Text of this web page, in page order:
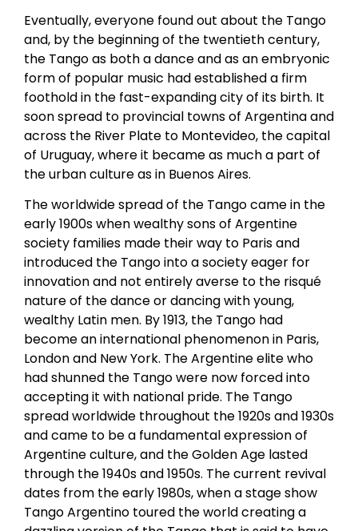
Eventually, everyone found out about the Tango
and, by the beginning of the twentieth century,
the Tango as both a dance and as an embryonic
form of popular music had established a firm
foothold in the fast-expanding city of its birth. It
soon spread to provincial towns of Argentina and
across the River Plate to Montevideo, the capital
of Uruguay, where it became as much a part of
the urban culture as in Buenos Aires.
The worldwide spread of the Tango came in the
early 1900s when wealthy sons of Argentine
society families made their way to Paris and
introduced the Tango into a society eager for
innovation and not entirely averse to the risqué
nature of the dance or dancing with young,
wealthy Latin men. By 1913, the Tango had
become an international phenomenon in Paris,
London and New York. The Argentine elite who
had shunned the Tango were now forced into
accepting it with national pride. The Tango
spread worldwide throughout the 1920s and 1930s
and came to be a fundamental expression of
Argentine culture, and the Golden Age lasted
through the 1940s and 1950s. The current revival
dates from the early 1980s, when a stage show
Tango Argentino toured the world creating a